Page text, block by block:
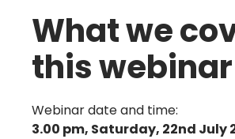
What we
this webinar
Webinar date and time:
3.00 pm, Saturday, 22nd July